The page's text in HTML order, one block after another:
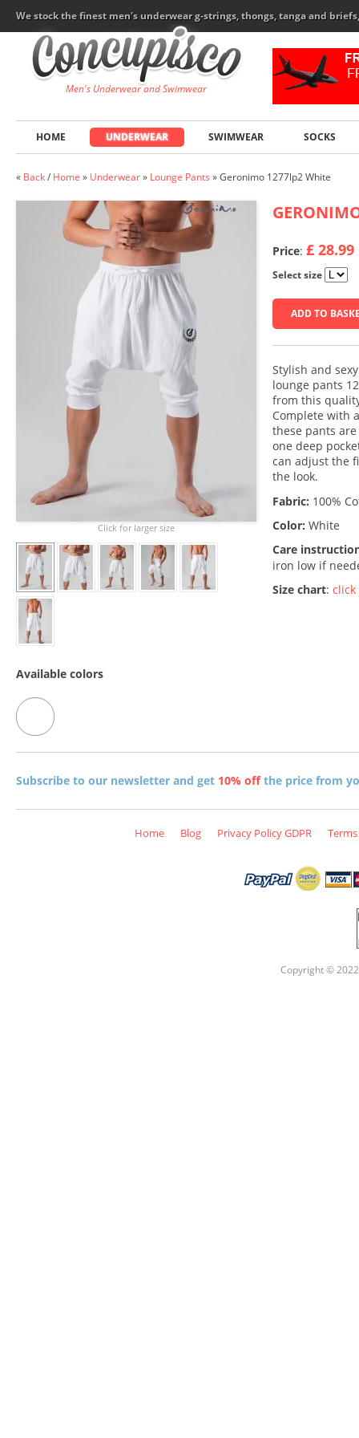
We stock the finest men's underwear g-strings, thongs, tanga and
Men's Underwear and Swimwear
HOME UNDERWEAR SWIMWEAR SOCKS
« Back/ Home » Underwear» Lounge Pants »Geronimo 1277lp2 White
Price: £ 28.99
Select size
ADD TO
Stylish and
lounge pants
from this
Complete with
these pants
one deep
can adjust the
the look.
Fabric: 100%
Color: White
Care
iron low if
Size chart: click
Click for larger size
Available colors
Subscribe to our newsletter and get 10% offthe price from
Home Blog Privacy Policy GDPR
Copyright ©